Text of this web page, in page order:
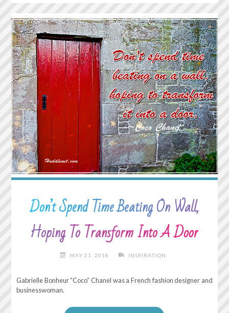
TO
DEATH…
AND
SADDLING
UP
ANYWAY"
Don’t Spend Time Beating On Wall,
Hoping To Transform Into A Door
MAY 21, 2018 INSPIRATION
Gabrielle Bonheur “Coco” Chanel was a French fashion designer and
businesswoman.